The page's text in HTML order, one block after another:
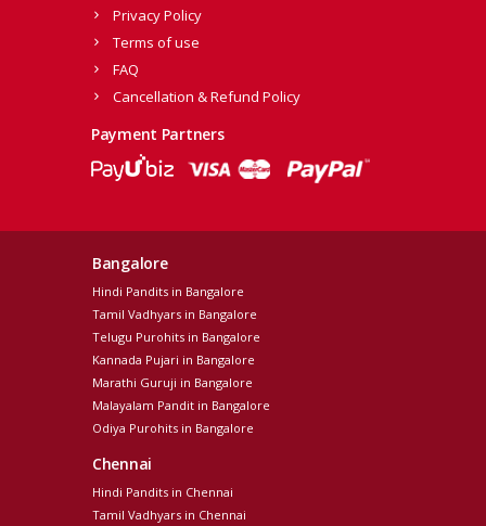
Privacy Policy
Terms of use
FAQ
Cancellation & Refund Policy
Payment Partners
Bangalore
Hindi Pandits in Bangalore
Tamil Vadhyars in Bangalore
Telugu Purohits in Bangalore
Kannada Pujari in Bangalore
Marathi Guruji in Bangalore
Malayalam Pandit in Bangalore
Odiya Purohits in Bangalore
Chennai
Hindi Pandits in Chennai
Tamil Vadhyars in Chennai